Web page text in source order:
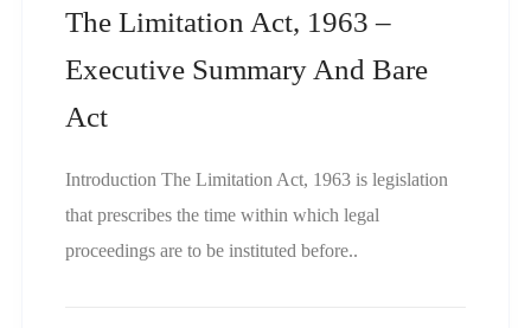
The Limitation Act, 1963 –
Executive Summary And Bare
Act
Introduction The Limitation Act, 1963 is legislation
that prescribes the time within which legal
proceedings are to be instituted before..